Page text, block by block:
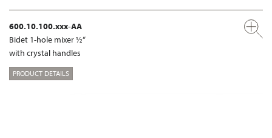
600.10.100.xxx-AA
Bidet 1-hole mixer ½“
with crystal handles
PRODUCT DETAILS